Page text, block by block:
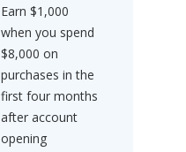
Earn $1,000
when you spend
$8,000 on
purchases in the
first four months
after account
opening